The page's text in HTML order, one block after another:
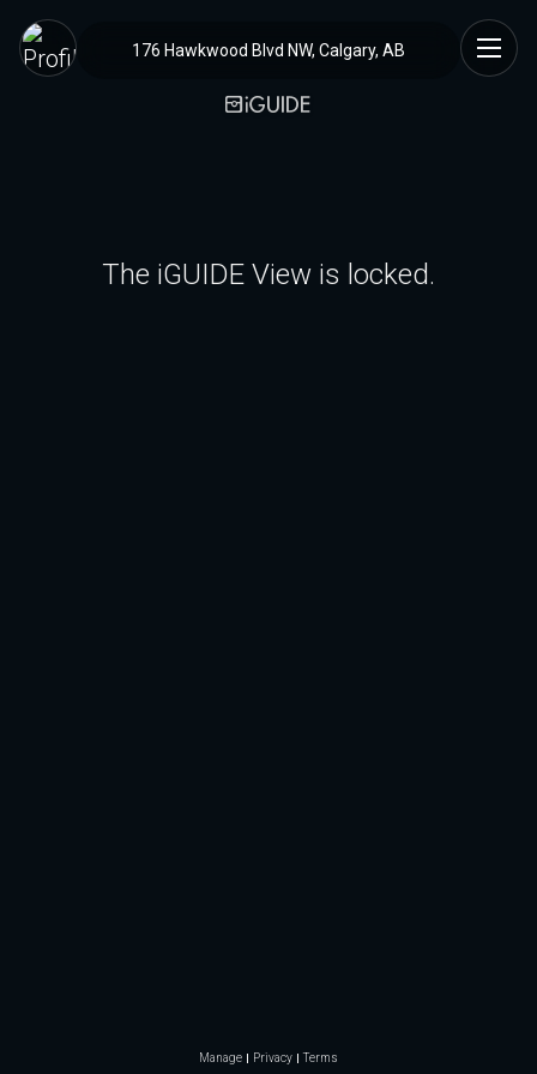
176 Hawkwood Blvd NW, Calgary, AB
The iGUIDE View is locked.
Manage Privacy Terms